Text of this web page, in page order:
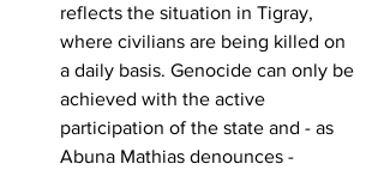
reflects the situation in Tigray,
where civilians are being killed on
a daily basis. Genocide can only be
achieved with the active
participation of the state and - as
Abuna Mathias denounces -